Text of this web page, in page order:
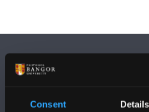
Consent Details